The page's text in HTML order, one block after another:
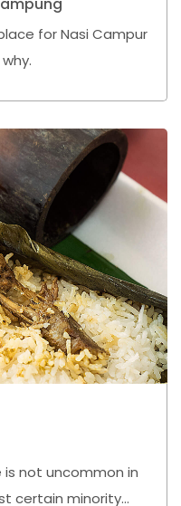
for Nasi Campur
not uncommon in
certain minority